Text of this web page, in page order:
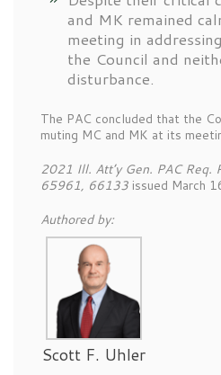
and MK remained
meeting in
the Council and
disturbance.
The PAC concluded that the
muting MC and MK at its
2021 Ill. Att’y Gen. PAC Req.
65961, 66133 issued March
Authored by:
Scott F. Uhler